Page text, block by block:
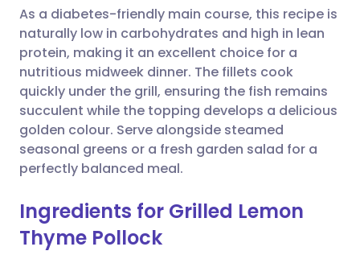
Share via X
Share via WhatsApp
Copy link
🇮🇳 हिन्दी 🇮🇱 עברית
🇸🇦 عربي 🇸🇪 Svenska
As a diabetes-friendly main course, this recipe is
naturally low in carbohydrates and high in lean
protein, making it an excellent choice for a
nutritious midweek dinner. The fillets cook
quickly under the grill, ensuring the fish remains
succulent while the topping develops a delicious
golden colour. Serve alongside steamed
seasonal greens or a fresh garden salad for a
perfectly balanced meal.
Ingredients for Grilled Lemon
Thyme Pollock